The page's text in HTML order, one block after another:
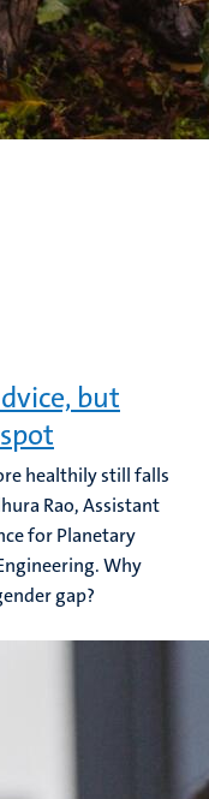
but
healthily still falls
Rao, Assistant
for Planetary
Why
gap?